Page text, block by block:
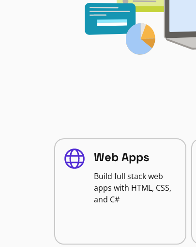
Web Apps
Build full stack web
apps with HTML, CSS,
and C#